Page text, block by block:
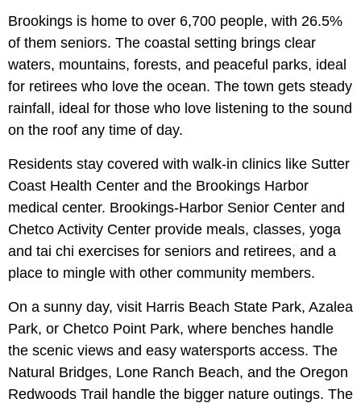
Brookings is home to over 6,700 people, with 26.5%
of them seniors. The coastal setting brings clear
waters, mountains, forests, and peaceful parks, ideal
for retirees who love the ocean. The town gets steady
rainfall, ideal for those who love listening to the sound
on the roof any time of day.
Residents stay covered with walk-in clinics like Sutter
Coast Health Center and the Brookings Harbor
medical center. Brookings-Harbor Senior Center and
Chetco Activity Center provide meals, classes, yoga
and tai chi exercises for seniors and retirees, and a
place to mingle with other community members.
On a sunny day, visit Harris Beach State Park, Azalea
Park, or Chetco Point Park, where benches handle
the scenic views and easy watersports access. The
Natural Bridges, Lone Ranch Beach, and the Oregon
Redwoods Trail handle the bigger nature outings. The